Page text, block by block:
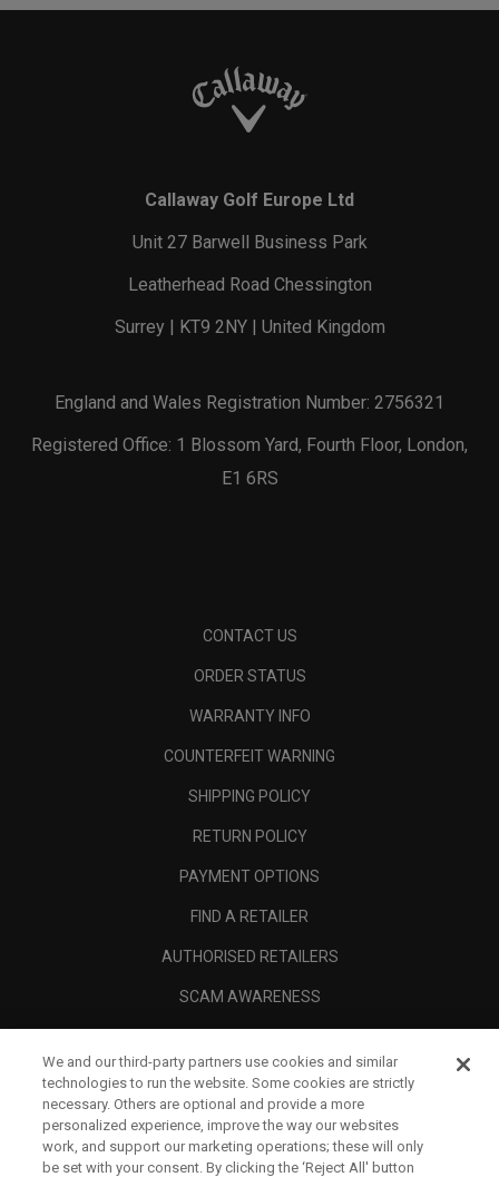
Callaway Golf Europe Ltd
Unit 27 Barwell Business Park
Leatherhead Road Chessington
Surrey | KT9 2NY | United Kingdom
England and Wales Registration Number: 2756321
Registered Office: 1 Blossom Yard, Fourth Floor, London,
E1 6RS
CONTACT US
ORDER STATUS
WARRANTY INFO
COUNTERFEIT WARNING
SHIPPING POLICY
RETURN POLICY
PAYMENT OPTIONS
FIND A RETAILER
AUTHORISED RETAILERS
SCAM AWARENESS
CORPORATE
LEGAL
We and our third-party partners use cookies and similar
technologies to run the website. Some cookies are strictly
necessary. Others are optional and provide a more
personalized experience, improve the way our websites
work, and support our marketing operations; these will only
be set with your consent. By clicking the ‘Reject All' button